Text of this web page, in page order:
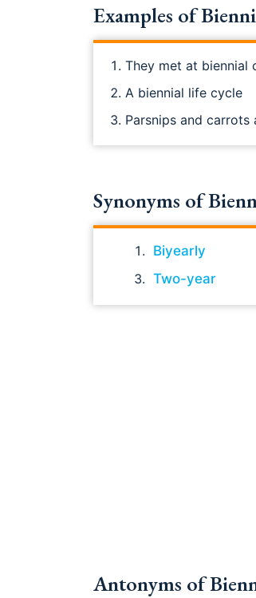
Examples of
They met at biennial
A biennial life cycle
Parsnips and
Synonyms of
Biyearly
Two-year
Antonyms of